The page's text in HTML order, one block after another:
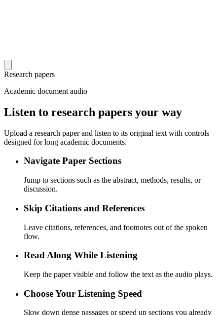
Research papers
Academic document audio
Listen to research papers your way
Upload a research paper and listen to its original text with controls
designed for long academic documents.
Navigate Paper Sections
Jump to sections such as the abstract, methods, results, or
discussion.
Skip Citations and References
Leave citations, references, and footnotes out of the spoken
flow.
Read Along While Listening
Keep the paper visible and follow the text as the audio plays.
Choose Your Listening Speed
Slow down dense passages or speed up sections you already